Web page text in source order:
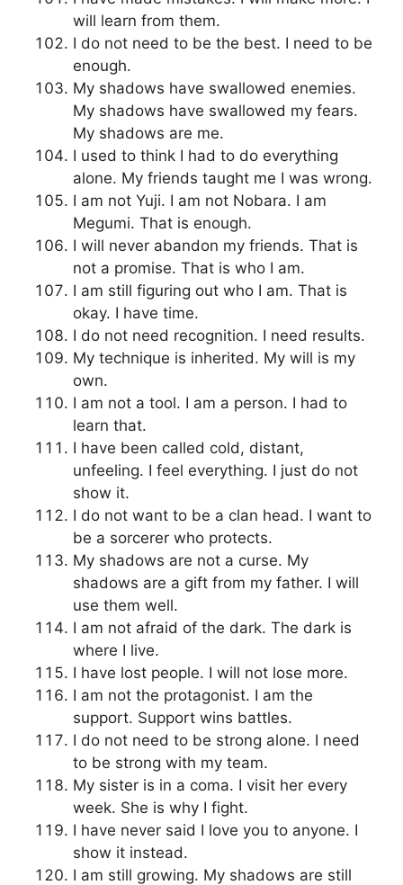
will learn from them.
I do not need to be the best. I need to be
enough.
My shadows have swallowed enemies.
My shadows have swallowed my fears.
My shadows are me.
I used to think I had to do everything
alone. My friends taught me I was wrong.
I am not Yuji. I am not Nobara. I am
Megumi. That is enough.
I will never abandon my friends. That is
not a promise. That is who I am.
I am still figuring out who I am. That is
okay. I have time.
I do not need recognition. I need results.
My technique is inherited. My will is my
own.
I am not a tool. I am a person. I had to
learn that.
I have been called cold, distant,
unfeeling. I feel everything. I just do not
show it.
I do not want to be a clan head. I want to
be a sorcerer who protects.
My shadows are not a curse. My
shadows are a gift from my father. I will
use them well.
I am not afraid of the dark. The dark is
where I live.
I have lost people. I will not lose more.
I am not the protagonist. I am the
support. Support wins battles.
I do not need to be strong alone. I need
to be strong with my team.
My sister is in a coma. I visit her every
week. She is why I fight.
I have never said I love you to anyone. I
show it instead.
I am still growing. My shadows are still